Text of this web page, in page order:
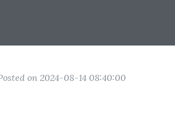
on 2024-08-14 08:40:00